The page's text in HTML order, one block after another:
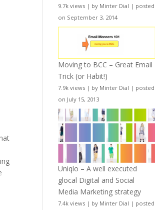
9.7k views | by Minter Dial | posted
on September 3, 2014
Moving to BCC – Great Email
Trick (or Habit!)
7.9k views | by Minter Dial | posted
on July 15, 2013
Uniqlo – A well executed
glocal Digital and Social
Media Marketing strategy
7.4k views | by Minter Dial | posted